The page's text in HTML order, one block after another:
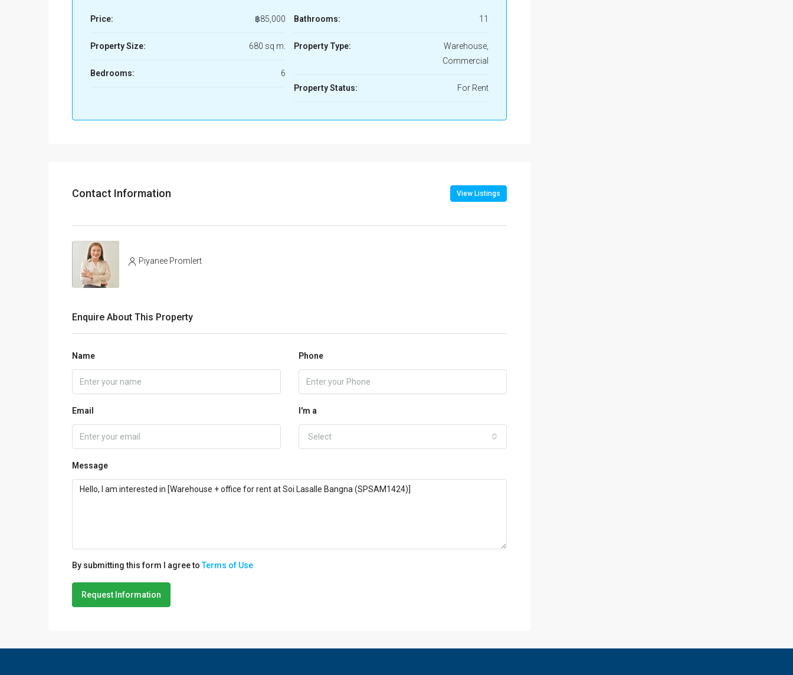
Price: ฿85,000
Property Size: 680 sq m.
Bedrooms: 6
Bathrooms: 11
Property Type:
Warehouse,
Commercial
Property Status: For Rent
Contact Information View Listings
Piyanee Promlert
Enquire About This Property
Name Phone
Email I'm a
Select
Message
By submitting this form I agree toTerms of Use
Request Information